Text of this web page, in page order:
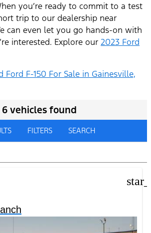
you’re ready to commit to a test
trip to our dealership near
can even let you go hands-on with
interested. Explore our 2023 Ford
Ford F-150 For Sale in Gainesville,
6 vehicles found
FILTERS SEARCH